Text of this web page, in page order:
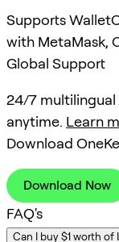
Supports
with MetaMask,
Global Support
24/7
anytime. Learn
Download
Download Now
FAQ's
Can I buy $1 worth of